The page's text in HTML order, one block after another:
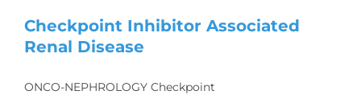
Checkpoint Inhibitor Associated
Renal Disease
ONCO-NEPHROLOGY Checkpoint